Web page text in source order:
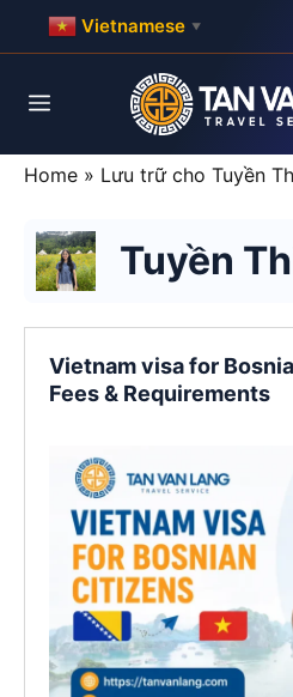
Vietnamese ▼
Menu
Home » Lưu trữ cho Tuyền
Tuyền
Vietnam visa for
Fees & Requirements